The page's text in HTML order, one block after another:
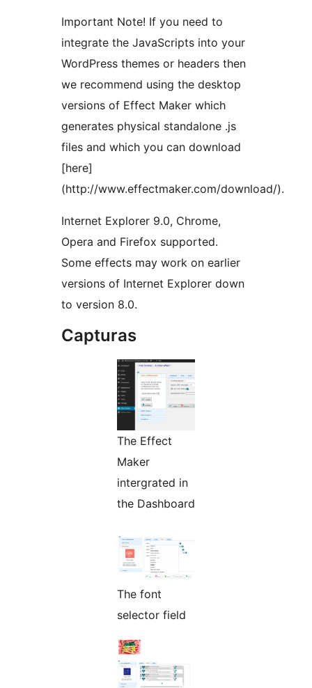
Important Note! If you need to
integrate the JavaScripts into your
WordPress themes or headers then
we recommend using the desktop
versions of Effect Maker which
generates physical standalone .js
files and which you can download
[here]
(http://www.effectmaker.com/download/).
Internet Explorer 9.0, Chrome,
Opera and Firefox supported.
Some effects may work on earlier
versions of Internet Explorer down
to version 8.0.
Capturas
The Effect
Maker
intergrated in
the Dashboard
The font
selector field